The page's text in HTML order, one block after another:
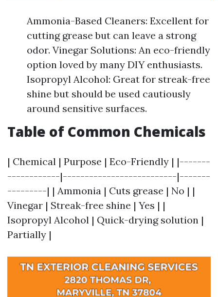
Ammonia-Based Cleaners: Excellent for
cutting grease but can leave a strong
odor. Vinegar Solutions: An eco-friendly
option loved by many DIY enthusiasts.
Isopropyl Alcohol: Great for streak-free
shine but should be used cautiously
around sensitive surfaces.
Table of Common Chemicals
| Chemical | Purpose | Eco-Friendly | |-------
------------|--------------------------|-------
---------| | Ammonia | Cuts grease | No | |
Vinegar | Streak-free shine | Yes | |
Isopropyl Alcohol | Quick-drying solution |
Partially |